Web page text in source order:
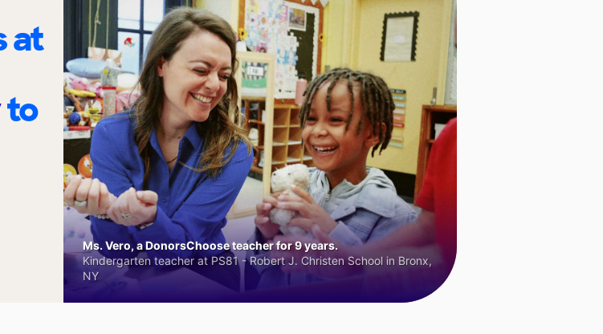
at
to
Ms. Vero, a DonorsChoose teacher for 9 years.
Kindergarten teacher at PS81 - Robert J. Christen School in Bronx,
NY